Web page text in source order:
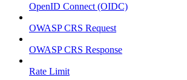
OpenID Connect (OIDC)
OWASP CRS Request
OWASP CRS Response
Rate Limit